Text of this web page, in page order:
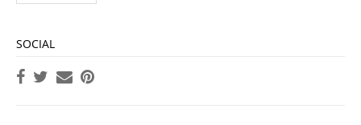
SOCIAL